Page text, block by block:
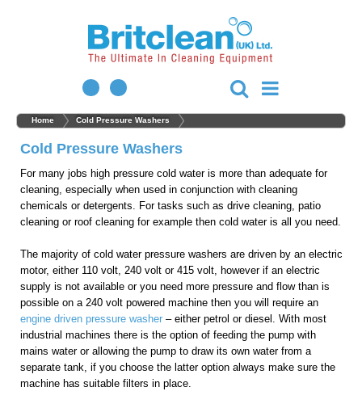
Home Cold Pressure Washers
Cold Pressure Washers
For many jobs high pressure cold water is more than adequate for
cleaning, especially when used in conjunction with cleaning
chemicals or detergents. For tasks such as drive cleaning, patio
cleaning or roof cleaning for example then cold water is all you need.
The majority of cold water pressure washers are driven by an electric
motor, either 110 volt, 240 volt or 415 volt, however if an electric
supply is not available or you need more pressure and flow than is
possible on a 240 volt powered machine then you will require an
engine driven pressure washer – either petrol or diesel. With most
industrial machines there is the option of feeding the pump with
mains water or allowing the pump to draw its own water from a
separate tank, if you choose the latter option always make sure the
machine has suitable filters in place.